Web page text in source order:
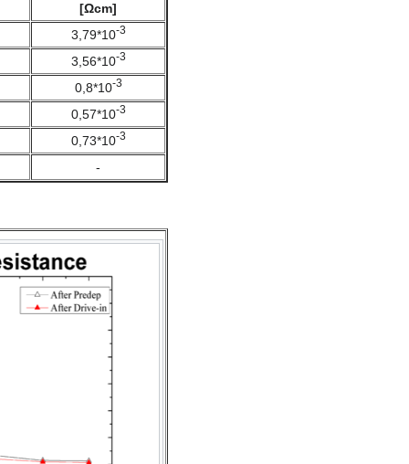
[Ωcm]
3,79*10-3
3,56*10-3
0,8*10-3
0,57*10-3
0,73*10-3
-